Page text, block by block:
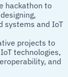
hackathon to
systems and IoT
projects to
technologies,
and